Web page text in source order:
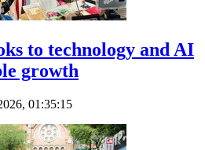
to technology and AI
growth
01:35:15